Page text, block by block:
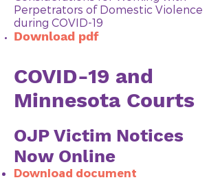
Perpetrators of Domestic Violence
during COVID-19
Download pdf
COVID-19 and
Minnesota Courts
OJP Victim Notices
Now Online
Download document